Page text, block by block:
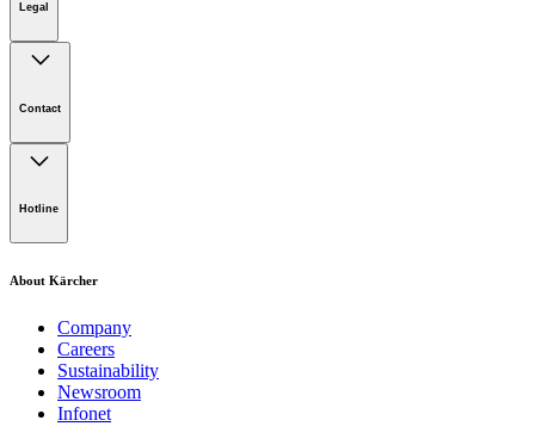
Legal
Privacy Policy
Terms of website use
Contact
Lot 4, Jalan Pengarah U1/29, Hicom-glenmarie Industrial
Hotline
Tel:
1-300-22-3188
Email:
karcher.my@karcher.com (For General Product, Demo or
Rental Inquiries),
About Kärcher
Company
Careers
Sustainability
Newsroom
Infonet